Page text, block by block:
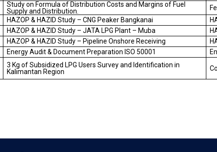
Study on Formula of Distribution Costs and Margins of Fuel
Supply and Distribution.
HAZOP & HAZID Study – CNG Peaker Bangkanai
HAZOP & HAZID Study – JATA LPG Plant – Muba
HAZOP & HAZID Study – Pipeline Onshore Receiving
Energy Audit & Document Preparation ISO 50001
3 Kg of Subsidized LPG Users Survey and Identification in
Kalimantan Region